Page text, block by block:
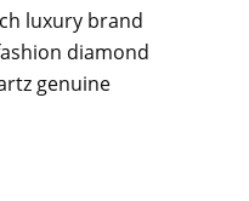
luxury brand
diamond
genuine